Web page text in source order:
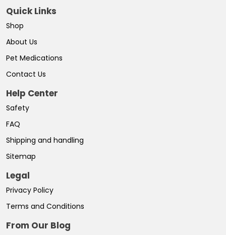
Quick Links
Shop
About Us
Pet Medications
Contact Us
Help Center
Safety
FAQ
Shipping and handling
Sitemap
Legal
Privacy Policy
Terms and Conditions
From Our Blog